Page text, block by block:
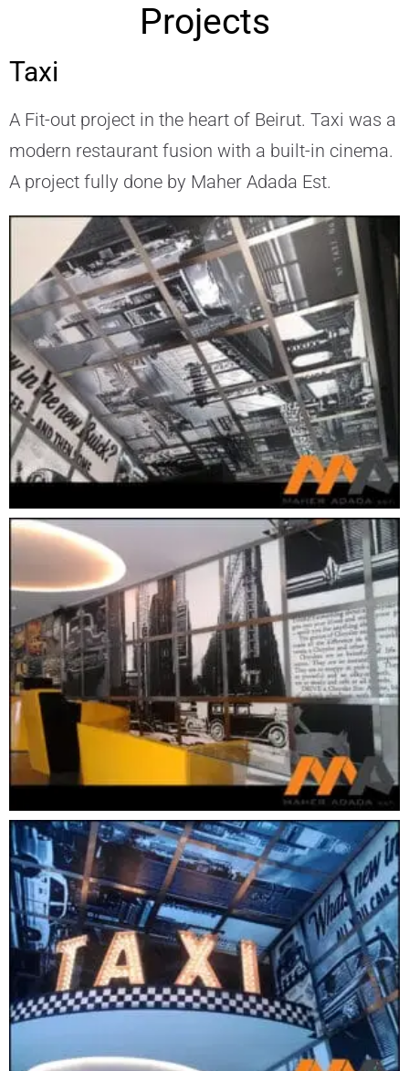
Projects
Taxi
A Fit-out project in the heart of Beirut. Taxi was a
modern restaurant fusion with a built-in cinema.
A project fully done by Maher Adada Est.